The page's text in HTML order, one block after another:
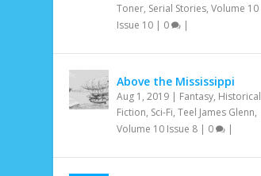
Toner, Serial Stories,Volume 10
Issue 10 | 0 |
Above the Mississippi
Aug 1, 2019 | Fantasy, Historical
Fiction, Sci-Fi,Teel James Glenn,
Volume 10 Issue 8 | 0 |